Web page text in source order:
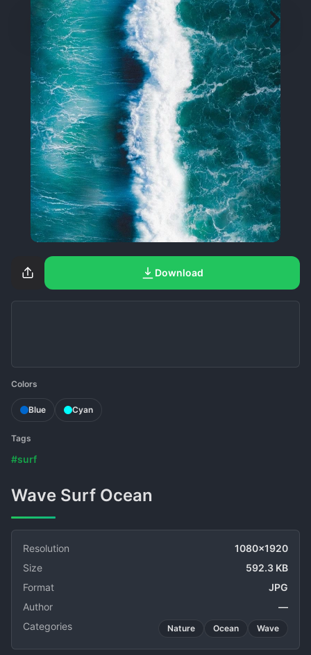
Download
Colors
Blue Cyan
Tags
#surf
Wave Surf Ocean
Resolution
1080x1920
Size
592.3 KB
Format
JPG
Author
—
Categories
Nature Ocean Wave